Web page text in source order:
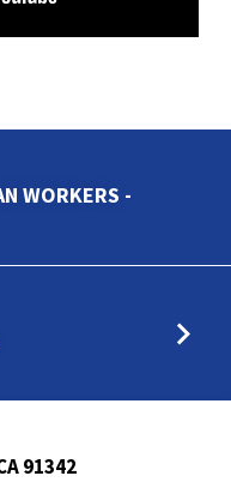
WORKERS -
91342